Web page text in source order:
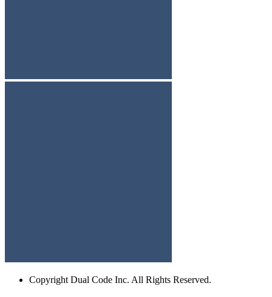
Copyright Dual Code Inc. All Rights Reserved.